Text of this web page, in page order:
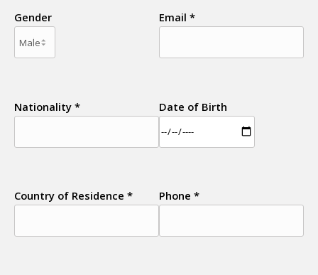
Gender Email *
Nationality * Date of Birth
Country of Residence * Phone *